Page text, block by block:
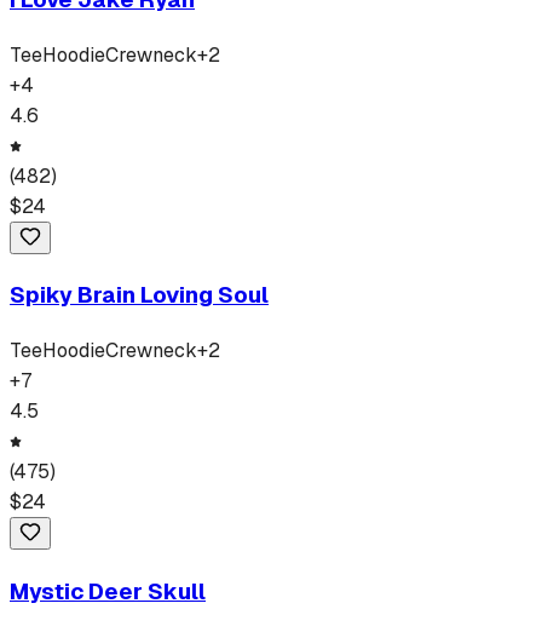
TeeHoodieCrewneck+2
+4
4.6
(482)
$24
Spiky Brain Loving Soul
TeeHoodieCrewneck+2
+7
4.5
(475)
$24
Mystic Deer Skull